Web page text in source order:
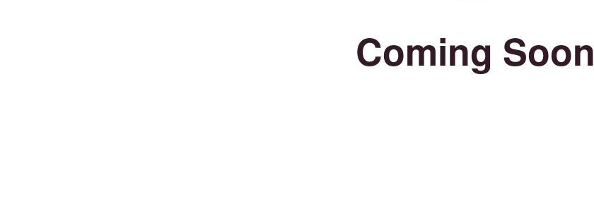
Coming Soon